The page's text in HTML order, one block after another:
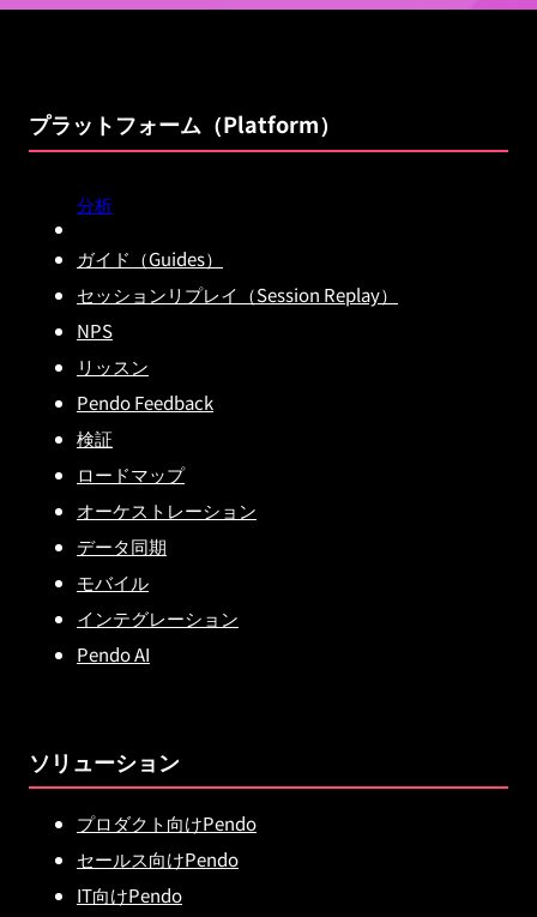
プラットフォーム（Platform）
分析
ガイド（Guides）
セッションリプレイ（Session Replay）
NPS
リッスン
Pendo Feedback
検証
ロードマップ
オーケストレーション
データ同期
モバイル
インテグレーション
Pendo AI
ソリューション
プロダクト向けPendo
セールス向けPendo
IT向けPendo